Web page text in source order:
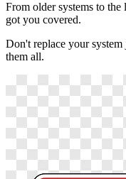
From older systems to
got you covered.
Don't replace your
them all.